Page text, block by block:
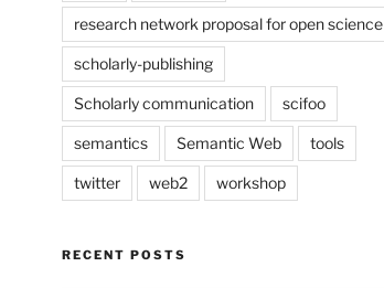
research network proposal for open science
scholarly-publishing
Scholarly communication scifoo
semantics Semantic Web tools
twitter web2 workshop
RECENT POSTS